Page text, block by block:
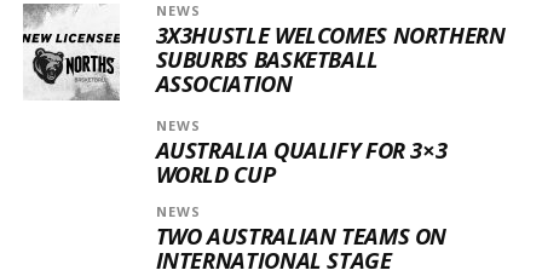
NEWS
3X3HUSTLE WELCOMES NORTHERN
SUBURBS BASKETBALL
ASSOCIATION
NEWS
AUSTRALIA QUALIFY FOR 3×3
WORLD CUP
NEWS
TWO AUSTRALIAN TEAMS ON
INTERNATIONAL STAGE